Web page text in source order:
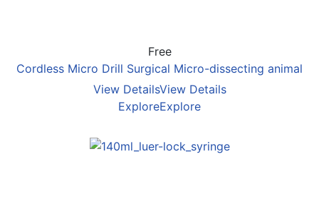
Free
Cordless Micro Drill Surgical Micro-dissecting animal
View DetailsView Details
ExploreExplore